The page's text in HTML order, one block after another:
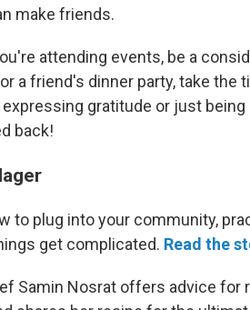
make friends.
attending events, be a
a friend's dinner party, take the
gratitude or just being
back!
to plug into your community,
get complicated. Read the
Samin Nosrat offers advice for